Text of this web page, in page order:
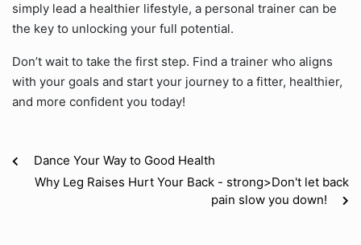
simply lead a healthier lifestyle, a personal trainer can be
the key to unlocking your full potential.
Don’t wait to take the first step. Find a trainer who aligns
with your goals and start your journey to a fitter, healthier,
and more confident you today!
Dance Your Way to Good Health
Why Leg Raises Hurt Your Back - strong>Don't let back
pain slow you down!